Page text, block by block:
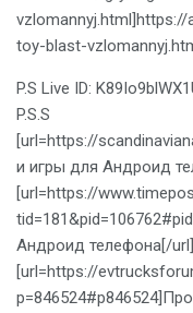
toy-blast-
P.S Live ID:
P.S.S
[url=https://
и игры для Андроид
[url=https://
Андроид телефона[/url]
[url=https://